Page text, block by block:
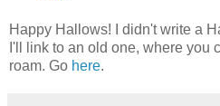
Happy Hallows! I didn't write a
I'll link to an old one, where you
roam. Go here.